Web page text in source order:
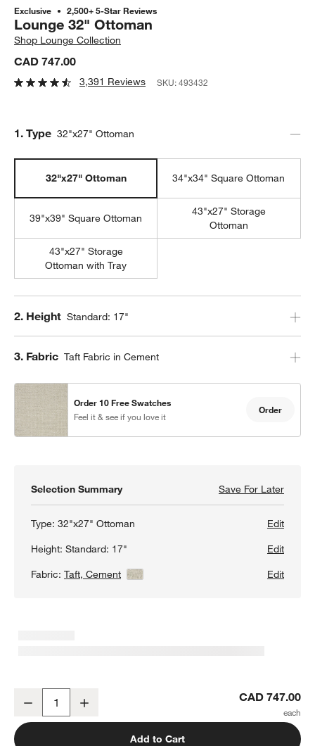
window)
Exclusive 2,500+ 5-Star Reviews
Lounge 32" Ottoman
Shop Lounge Collection
CAD 747.00
3,391 Reviews SKU:493432
Step
1. Type 32"x27" Ottoman
32"x27" Ottoman 34"x34" Square Ottoman
39"x39" Square Ottoman
43"x27" Storage
Ottoman
43"x27" Storage
Ottoman with Tray
Step
2. Height Standard: 17"
Step
3. Fabric Taft Fabric in Cement
Order 10 Free Swatches
Feel it & see if you love it
Order
Selection Summary Save For LaterSave
Type:32"x27" Ottoman
Edit
Height:Standard: 17"
Edit
Fabric:Taft, Cement View Details Edit
Decrease CAD 747.00
Add to Cart